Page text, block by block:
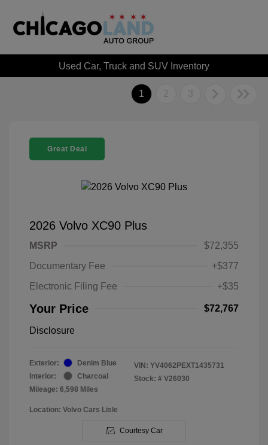
Used Car, Truck and SUV Inventory
1 2 3
Great Deal
2026 Volvo XC90 Plus
MSRP
$72,355
Documentary Fee
+$377
Electronic Filing Fee
+$35
Your Price $72,767
Disclosure
Exterior:
Denim Blue
Interior:
Charcoal
Mileage: 6,598 Miles
VIN: YV4062PEXT1435731
Stock: # V26030
Location: Volvo Cars Lisle
Courtesy Car